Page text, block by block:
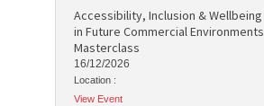
Accessibility, Inclusion & Wellbeing
in Future Commercial Environments
Masterclass
16/12/2026
Location :
View Event